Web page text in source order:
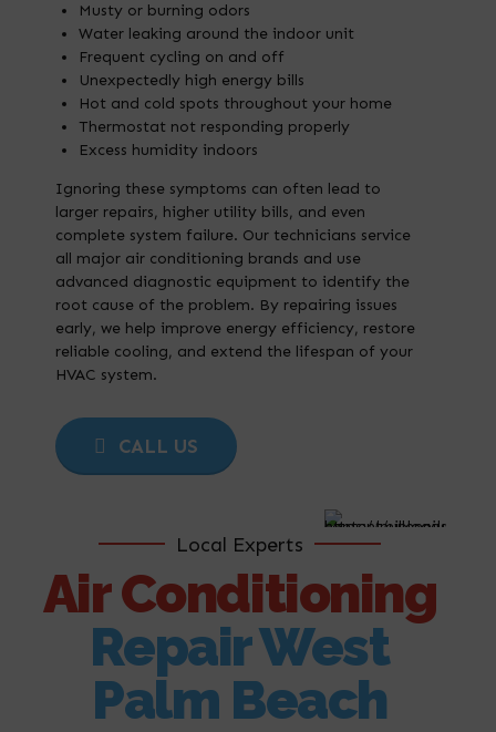
Musty or burning odors
Water leaking around the indoor unit
Frequent cycling on and off
Unexpectedly high energy bills
Hot and cold spots throughout your home
Thermostat not responding properly
Excess humidity indoors
Ignoring these symptoms can often lead to
larger repairs, higher utility bills, and even
complete system failure. Our technicians service
all major air conditioning brands and use
advanced diagnostic equipment to identify the
root cause of the problem. By repairing issues
early, we help improve energy efficiency, restore
reliable cooling, and extend the lifespan of your
HVAC system.
CALL US
Local Experts
Air Conditioning
Repair West
Palm Beach